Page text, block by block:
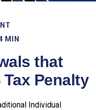
MIN
that
Penalty
Individual